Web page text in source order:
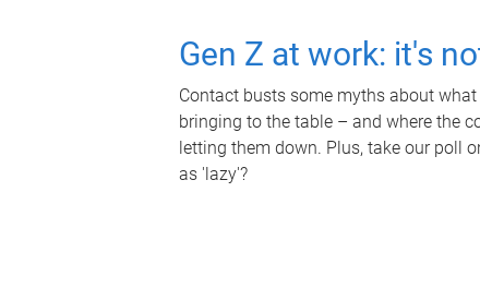
Gen Z at work: it's
Contact busts some myths about
bringing to the table – and where the
letting them down. Plus, take our poll
as 'lazy'?